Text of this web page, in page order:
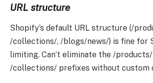
URL structure
Shopify’s default URL structure (/
/collections/, /blogs/news/) is fine for
limiting. Can’t eliminate the /products/
/collections/ prefixes without custom